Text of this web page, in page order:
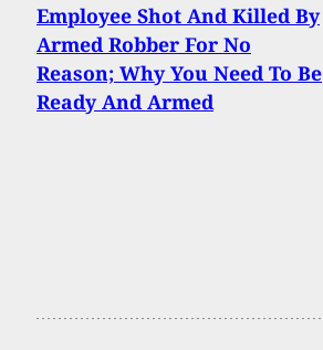
Employee Shot And Killed By
Armed Robber For No
Reason; Why You Need To Be
Ready And Armed